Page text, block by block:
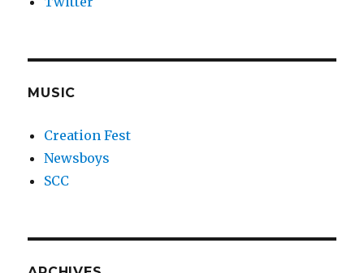
MUSIC
Creation Fest
Newsboys
SCC